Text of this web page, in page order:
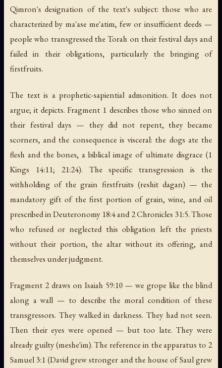
Qimron's designation of the text's subject: those who are
characterized by ma'ase me'atim, few or insufficient deeds —
people who transgressed the Torah on their festival days and
failed in their obligations, particularly the bringing of
firstfruits.
The text is a prophetic-sapiential admonition. It does not
argue; it depicts. Fragment 1 describes those who sinned on
their festival days — they did not repent, they became
scorners, and the consequence is visceral: the dogs ate the
flesh and the bones, a biblical image of ultimate disgrace (1
Kings 14:11; 21:24). The specific transgression is the
withholding of the grain firstfruits (reshit dagan) — the
mandatory gift of the first portion of grain, wine, and oil
prescribed in Deuteronomy 18:4 and 2 Chronicles 31:5. Those
who refused or neglected this obligation left the priests
without their portion, the altar without its offering, and
themselves under judgment.
Fragment 2 draws on Isaiah 59:10 —we grope like the blind
along a wall — to describe the moral condition of these
transgressors. They walked in darkness. They had not seen.
Then their eyes were opened — but too late. They were
already guilty (meshe'im). The reference in the apparatus to 2
Samuel 3:1 (David grew stronger and the house of Saul grew